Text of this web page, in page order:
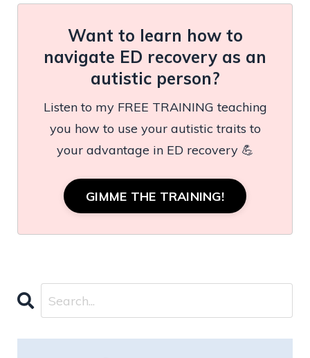
Want to learn how to
navigate ED recovery as an
autistic person?
Listen to my FREE TRAINING teaching
you how to use your autistic traits to
your advantage in ED recovery 💪
GIMME THE TRAINING!